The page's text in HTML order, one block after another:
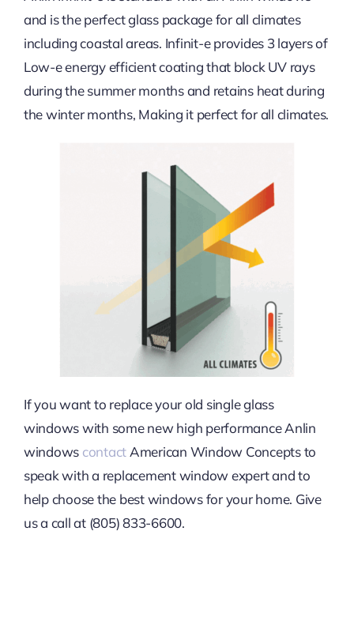
and is the perfect glass package for all climates
including coastal areas. Infinit-e provides 3 layers of
Low-e energy efficient coating that block UV rays
during the summer months and retains heat during
the winter months, Making it perfect for all climates.
If you want to replace your old single glass
windows with some new high performance Anlin
windows contact American Window Concepts to
speak with a replacement window expert and to
help choose the best windows for your home. Give
us a call at (805) 833-6600.